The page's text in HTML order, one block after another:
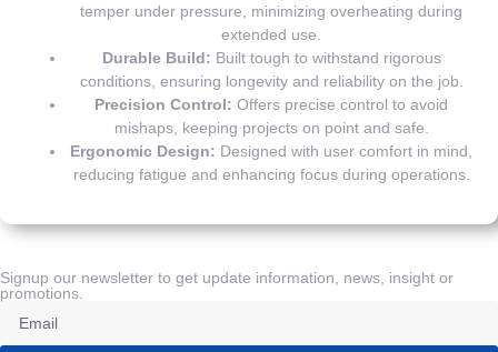
temper under pressure, minimizing overheating during
extended use.
Durable Build: Built tough to withstand rigorous
conditions, ensuring longevity and reliability on the job.
Precision Control: Offers precise control to avoid
mishaps, keeping projects on point and safe.
Ergonomic Design: Designed with user comfort in mind,
reducing fatigue and enhancing focus during operations.
Signup our newsletter to get update information, news, insight or
promotions.